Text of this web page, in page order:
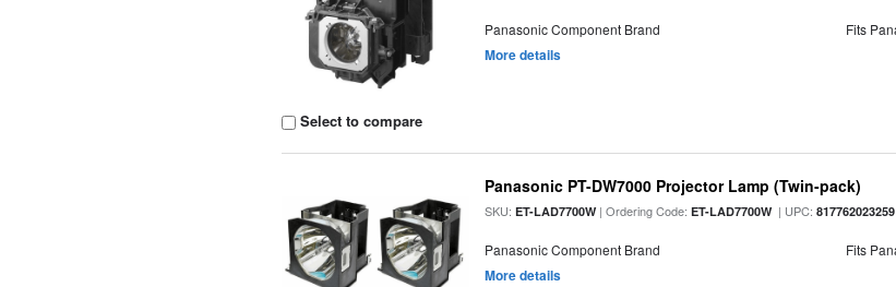
Select to compare
Panasonic Component Brand Fits
More details
Panasonic PT-DW7000 Projector Lamp (Twin-pack)
SKU:ET-LAD7700W| Ordering Code:ET-LAD7700W| UPC:817762023259
Panasonic Component Brand Fits
More details